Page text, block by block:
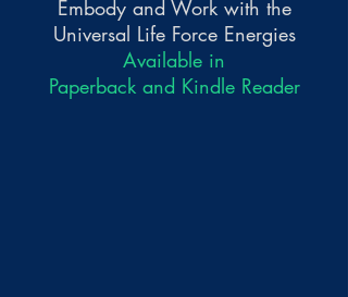
Embody and Work with the
Universal Life Force Energies
Available in
Paperback and Kindle Reader